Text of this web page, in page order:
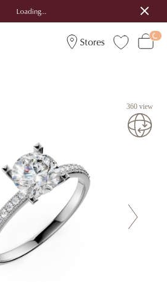
Loading...
Stores
360 view